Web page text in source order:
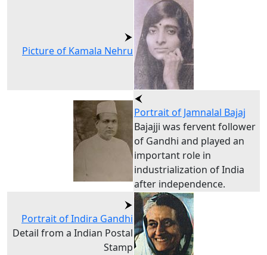
Picture of Kamala Nehru
Portrait of Jamnalal Bajaj
Bajajji was fervent follower
of Gandhi and played an
important role in
industrialization of India
after independence.
Portrait of Indira Gandhi
Detail from a Indian Postal
Stamp